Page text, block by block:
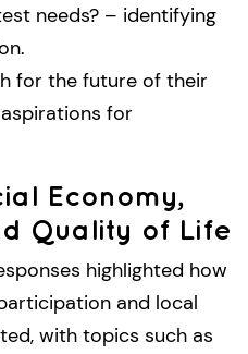
needs? – identifying
for the future of their
for
Economy,
Quality of Life
highlighted how
and local
with topics such as